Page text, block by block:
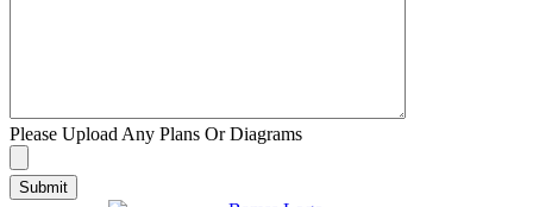
Please Upload Any Plans Or Diagrams